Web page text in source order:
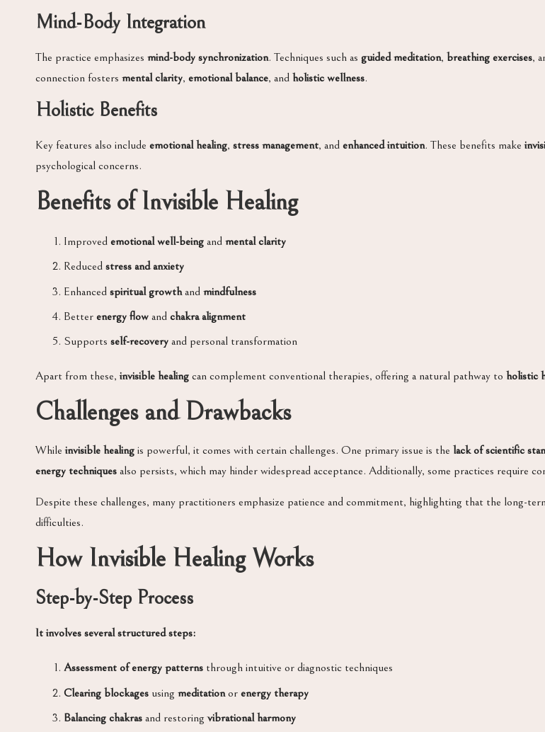
Mind-Body Integration
The practice emphasizes mind-body synchronization. Techniques such as guided meditation, breathing exercises,
connection fosters mental clarity, emotional balance, and holistic wellness.
Holistic Benefits
Key features also include emotional healing, stress management, and enhanced intuition. These benefits make
psychological concerns.
Benefits of Invisible Healing
Improved emotional well-being and mental clarity
Reduced stress and anxiety
Enhanced spiritual growthand mindfulness
Better energy flow and chakra alignment
Supports self-recovery and personal transformation
Apart from these,invisible healing can complement conventional therapies, offering a natural pathway to holistic
Challenges and Drawbacks
Whileinvisible healing is powerful, it comes with certain challenges. One primary issue is the lack of scientific
energy techniques also persists, which may hinder widespread acceptance. Additionally, some practices require
Despite these challenges, many practitioners emphasize patience and commitment, highlighting that the long-
difficulties.
How Invisible Healing Works
Step-by-Step Process
It involves several structured steps:
Assessment of energy patterns through intuitive or diagnostic techniques
Clearing blockages using meditationor energy therapy
Balancing chakras and restoringvibrational harmony